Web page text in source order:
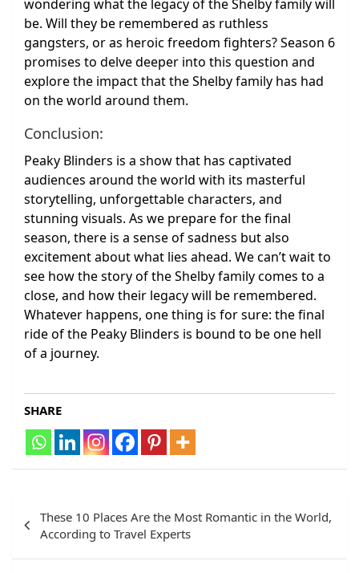
wondering what the legacy of the Shelby family will
be. Will they be remembered as ruthless
gangsters, or as heroic freedom fighters? Season 6
promises to delve deeper into this question and
explore the impact that the Shelby family has had
on the world around them.
Conclusion:
Peaky Blinders is a show that has captivated
audiences around the world with its masterful
storytelling, unforgettable characters, and
stunning visuals. As we prepare for the final
season, there is a sense of sadness but also
excitement about what lies ahead. We can’t wait to
see how the story of the Shelby family comes to a
close, and how their legacy will be remembered.
Whatever happens, one thing is for sure: the final
ride of the Peaky Blinders is bound to be one hell
of a journey.
SHARE
navigation
These 10 Places Are the Most Romantic in the World,
According to Travel Experts